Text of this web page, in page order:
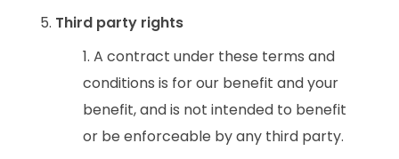
Third party rights
A contract under these terms and
conditions is for our benefit and your
benefit, and is not intended to benefit
or be enforceable by any third party.